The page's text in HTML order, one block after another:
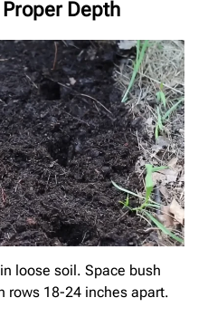
Depth
loose soil. Space bush
rows 18-24 inches apart.